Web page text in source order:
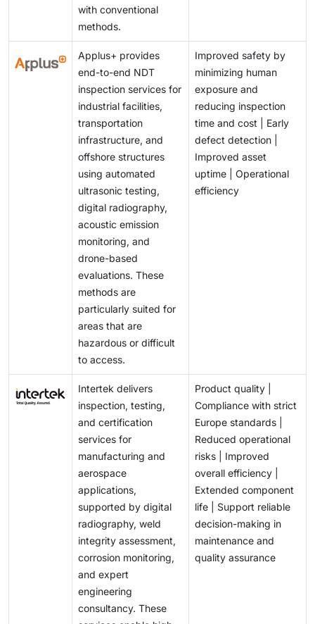
with conventional
methods.
Applus+ provides
end-to-end NDT
inspection services for
industrial facilities,
transportation
infrastructure, and
offshore structures
using automated
ultrasonic testing,
digital radiography,
acoustic emission
monitoring, and
drone-based
evaluations. These
methods are
particularly suited for
areas that are
hazardous or difficult
to access.
Improved safety by
minimizing human
exposure and
reducing inspection
time and cost | Early
defect detection |
Improved asset
uptime | Operational
efficiency
Intertek delivers
inspection, testing,
and certification
services for
manufacturing and
aerospace
applications,
supported by digital
radiography, weld
integrity assessment,
corrosion monitoring,
and expert
engineering
consultancy. These
Product quality |
Compliance with strict
Europe standards |
Reduced operational
risks | Improved
overall efficiency |
Extended component
life | Support reliable
decision-making in
maintenance and
quality assurance